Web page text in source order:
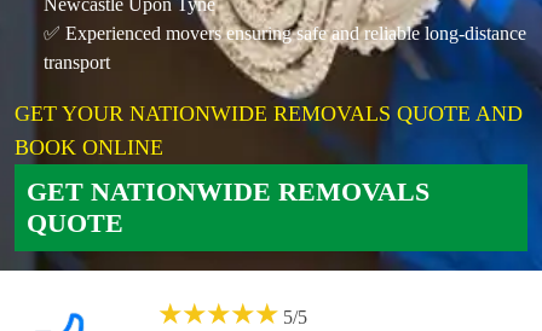
Newcastle Upon Tyne
✅ Experienced movers ensuring safe and reliable long-distance
transport
GET YOUR NATIONWIDE REMOVALS QUOTE AND
BOOK ONLINE
GET NATIONWIDE REMOVALS
QUOTE
★★★★★ 5/5